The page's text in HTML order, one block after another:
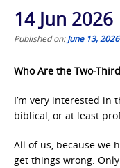
14 Jun 2026
Published on:June 13, 2026
Who Are the Two-
I’m very interested in
biblical, or at least
All of us, because we
get things wrong.